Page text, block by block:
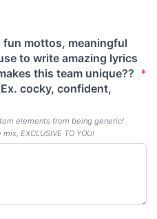
fun mottos, meaningful
to write amazing lyrics
this team unique??
cocky, confident,
*
elements from being generic!
EXCLUSIVE TO YOU!